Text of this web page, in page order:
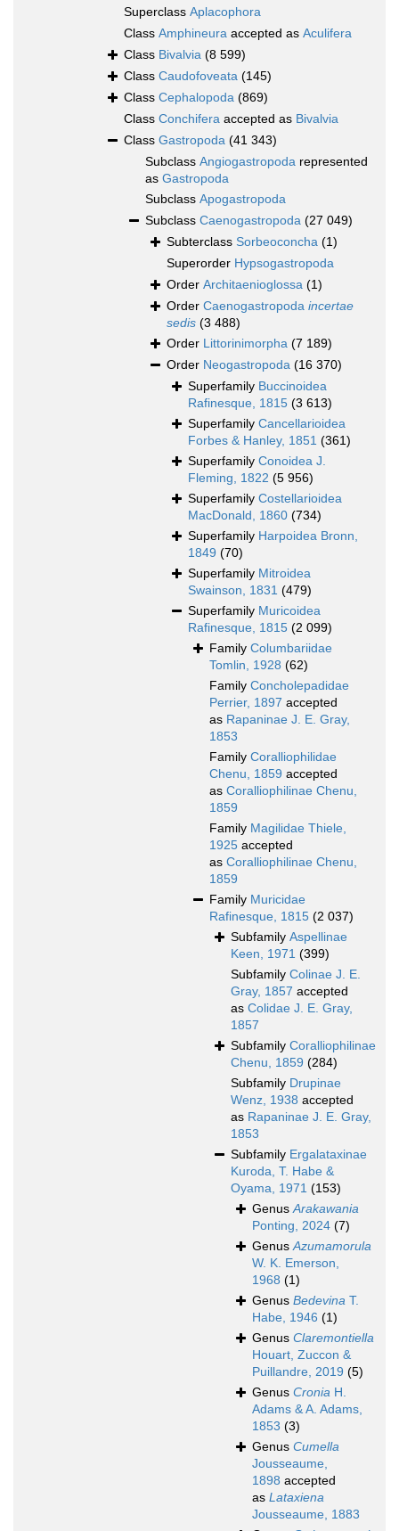
Superclass Aplacophora
Class Amphineura accepted as Aculifera
Class Bivalvia (8 599)
Class Caudofoveata (145)
Class Cephalopoda (869)
Class Conchifera accepted as Bivalvia
Class Gastropoda (41 343)
Subclass Angiogastropoda represented
as Gastropoda
Subclass Apogastropoda
Subclass Caenogastropoda (27 049)
Subterclass Sorbeoconcha (1)
Superorder Hypsogastropoda
Order Architaenioglossa (1)
Order Caenogastropoda incertae
sedis (3 488)
Order Littorinimorpha (7 189)
Order Neogastropoda (16 370)
Superfamily Buccinoidea
Rafinesque, 1815 (3 613)
Superfamily Cancellarioidea
Forbes & Hanley, 1851 (361)
Superfamily Conoidea J.
Fleming, 1822 (5 956)
Superfamily Costellarioidea
MacDonald, 1860 (734)
Superfamily Harpoidea Bronn,
1849 (70)
Superfamily Mitroidea
Swainson, 1831 (479)
Superfamily Muricoidea
Rafinesque, 1815 (2 099)
Family Columbariidae
Tomlin, 1928 (62)
Family Concholepadidae
Perrier, 1897 accepted
as Rapaninae J. E. Gray,
1853
Family Coralliophilidae
Chenu, 1859 accepted
as Coralliophilinae Chenu,
1859
Family Magilidae Thiele,
1925 accepted
as Coralliophilinae Chenu,
1859
Family Muricidae
Rafinesque, 1815 (2 037)
Subfamily Aspellinae
Keen, 1971 (399)
Subfamily Colinae J. E.
Gray, 1857 accepted
as Colidae J. E. Gray,
1857
Subfamily Coralliophilinae
Chenu, 1859 (284)
Subfamily Drupinae
Wenz, 1938 accepted
as Rapaninae J. E. Gray,
1853
Subfamily Ergalataxinae
Kuroda, T. Habe &
Oyama, 1971 (153)
GenusArakawania
Ponting, 2024 (7)
GenusAzumamorula
W. K. Emerson,
1968 (1)
Genus Bedevina T.
Habe, 1946 (1)
Genus Claremontiella
Houart, Zuccon &
Puillandre, 2019 (5)
Genus Cronia H.
Adams & A. Adams,
1853 (3)
Genus Cumella
Jousseaume,
1898 accepted
as Lataxiena
Jousseaume, 1883